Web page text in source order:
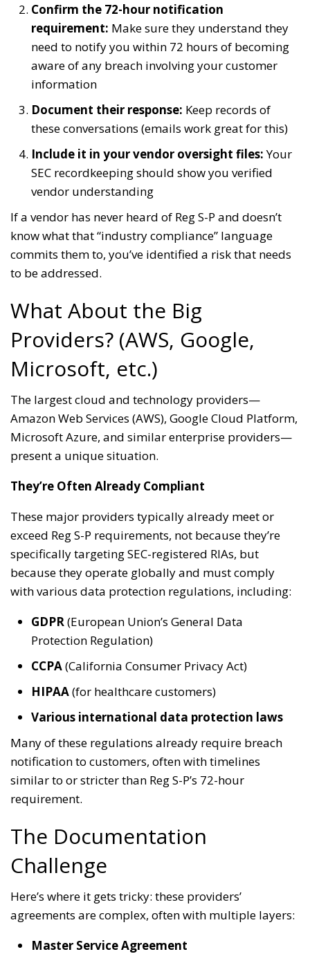
Confirm the 72-hour notification
requirement: Make sure they understand they
need to notify you within 72 hours of becoming
aware of any breach involving your customer
information
Document their response: Keep records of
these conversations (emails work great for this)
Include it in your vendor oversight files:Your
SEC recordkeeping should show you verified
vendor understanding
If a vendor has never heard of Reg S-P and doesn’t
know what that “industry compliance” language
commits them to, you’ve identified a risk that needs
to be addressed.
What About the Big
Providers? (AWS, Google,
Microsoft, etc.)
The largest cloud and technology providers—
Amazon Web Services (AWS), Google Cloud Platform,
Microsoft Azure, and similar enterprise providers—
present a unique situation.
They’re Often Already Compliant
These major providers typically already meet or
exceed Reg S-P requirements, not because they’re
specifically targeting SEC-registered RIAs, but
because they operate globally and must comply
with various data protection regulations, including:
GDPR(European Union’s General Data
Protection Regulation)
CCPA(California Consumer Privacy Act)
HIPAA(for healthcare customers)
Various international data protection laws
Many of these regulations already require breach
notification to customers, often with timelines
similar to or stricter than Reg S-P’s 72-hour
requirement.
The Documentation
Challenge
Here’s where it gets tricky: these providers’
agreements are complex, often with multiple layers:
Master Service Agreement